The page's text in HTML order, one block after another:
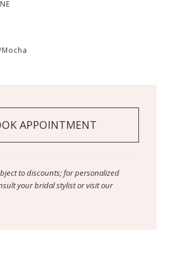
APPOINTMENT
to discounts; for personalized
your bridal stylist or visit our